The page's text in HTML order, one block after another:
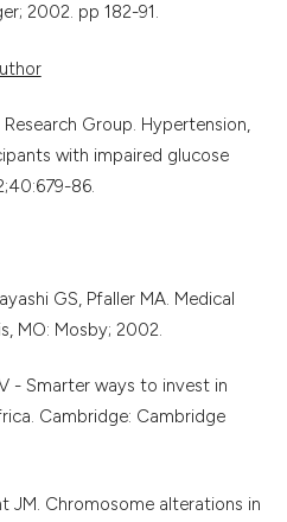
2002. pp 182-91.
Group. Hypertension,
with impaired glucose
86.
GS, Pfaller MA. Medical
MO: Mosby; 2002.
- Smarter ways to invest in
Cambridge: Cambridge
JM. Chromosome alterations in